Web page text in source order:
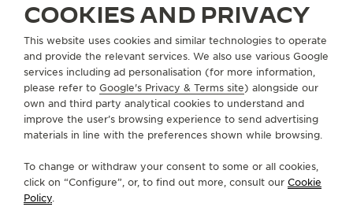
GO TO JAEGER-LECOULTRE INSTAGRAM
GO TO JAEGER-LECOULTRE LINKEDIN
GO TO JAEGER-LECOULTRE
GO TO JAEGER-LECOULTRE
GO TO JAEGER-
GO TO JAEGER-
SERVICES
CONTACT
COOKIES AND PRIVACY
This website uses cookies and similar technologies to operate
and provide the relevant services. We also use various Google
services including ad personalisation (for more information,
please refer to Google's Privacy & Terms site) alongside our
own and third party analytical cookies to understand and
improve the user’s browsing experience to send advertising
materials in line with the preferences shown while browsing.
To change or withdraw your consent to some or all cookies,
click on “Configure”, or, to find out more, consult our Cookie
Policy.